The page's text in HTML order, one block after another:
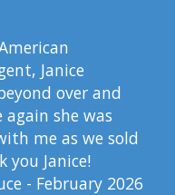
Janice
over and
she was
me as we sold
you Janice!
- February 2026